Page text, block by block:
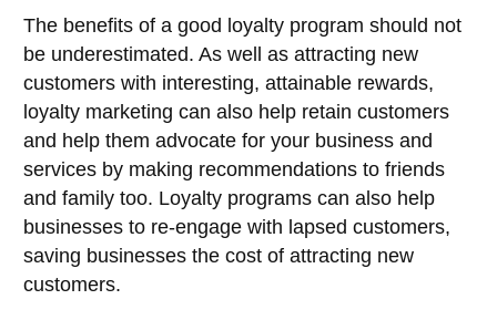
The benefits of a good loyalty program should not
be underestimated. As well as attracting new
customers with interesting, attainable rewards,
loyalty marketing can also help retain customers
and help them advocate for your business and
services by making recommendations to friends
and family too. Loyalty programs can also help
businesses to re-engage with lapsed customers,
saving businesses the cost of attracting new
customers.